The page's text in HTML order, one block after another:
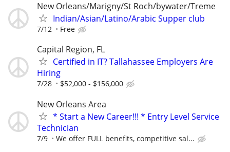
New Orleans/Marigny/St Roch/bywater/Treme
Indian/Asian/Latino/Arabic Supper club
7/12 Free
Capital Region, FL
Certified in IT? Tallahassee Employers Are
Hiring
7/28 $52,000 - $156,000
New Orleans Area
* Start a New Career!!! * Entry Level Service
Technician
7/9 We offer FULL benefits, competitive sal...